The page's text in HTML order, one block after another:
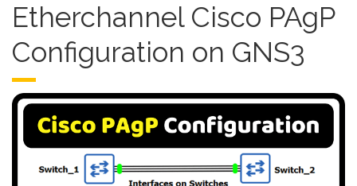
Etherchannel Cisco PAgP
Configuration on GNS3